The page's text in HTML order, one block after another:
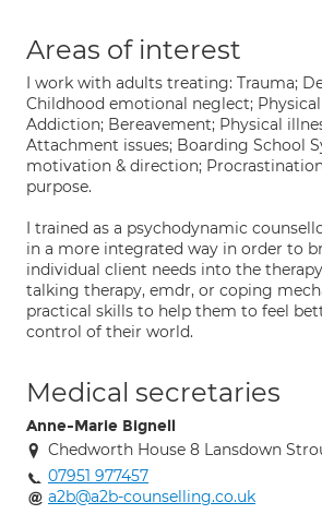
Areas of interest
I work with adults treating: Trauma;
Childhood emotional neglect; Physical
Addiction; Bereavement; Physical
Attachment issues; Boarding School
motivation & direction;
purpose.
I trained as a psychodynamic
in a more integrated way in order to
individual client needs into the
talking therapy, emdr, or coping
practical skills to help them to feel
control of their world.
Medical secretaries
Anne-Marie Bignell
Chedworth House 8 Lansdown
07951 977457
a2b@a2b-counselling.co.uk